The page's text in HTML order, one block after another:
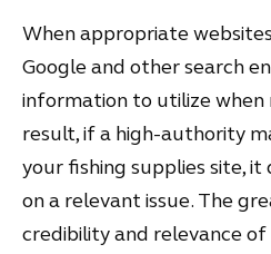
When appropriate
Google and other search
information to utilize when
result, if a high-authority
your fishing supplies site,
on a relevant issue. The
credibility and relevance